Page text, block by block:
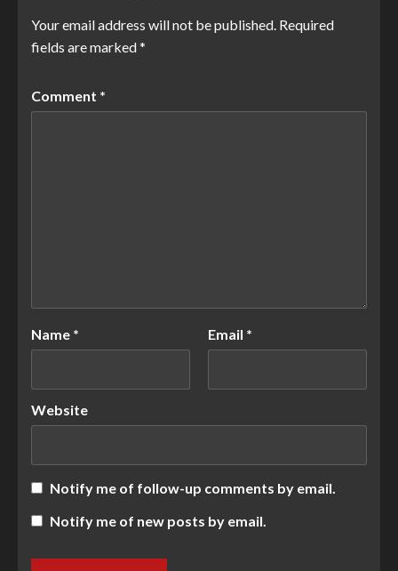
Your email address will not be published. Required
fields are marked*
Comment *
Name * Email *
Website
Notify me of follow-up comments by email.
Notify me of new posts by email.